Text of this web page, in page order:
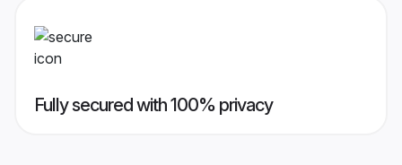
Fully secured with 100% privacy